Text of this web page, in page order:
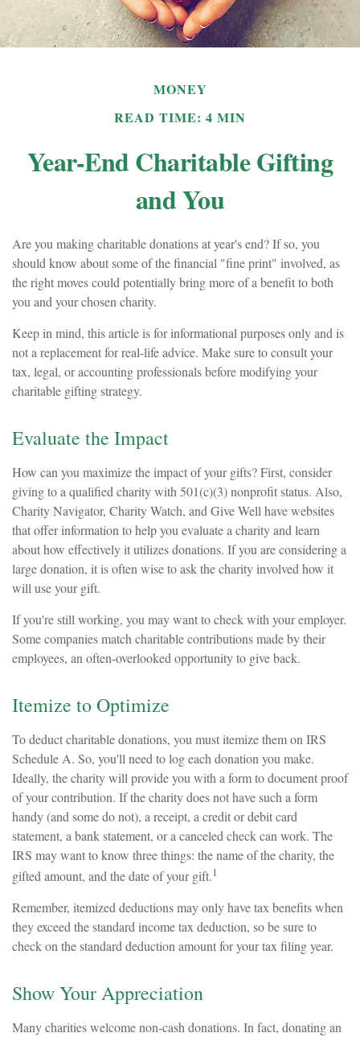
MONEY
READ TIME: 4 MIN
Year-End Charitable Gifting
and You
Are you making charitable donations at year's end? If so, you
should know about some of the financial "fine print" involved, as
the right moves could potentially bring more of a benefit to both
you and your chosen charity.
Keep in mind, this article is for informational purposes only and is
not a replacement for real-life advice. Make sure to consult your
tax, legal, or accounting professionals before modifying your
charitable gifting strategy.
Evaluate the Impact
How can you maximize the impact of your gifts? First, consider
giving to a qualified charity with 501(c)(3) nonprofit status. Also,
Charity Navigator, Charity Watch, and Give Well have websites
that offer information to help you evaluate a charity and learn
about how effectively it utilizes donations. If you are considering a
large donation, it is often wise to ask the charity involved how it
will use your gift.
If you're still working, you may want to check with your employer.
Some companies match charitable contributions made by their
employees, an often-overlooked opportunity to give back.
Itemize to Optimize
To deduct charitable donations, you must itemize them on IRS
Schedule A. So, you'll need to log each donation you make.
Ideally, the charity will provide you with a form to document proof
of your contribution. If the charity does not have such a form
handy (and some do not), a receipt, a credit or debit card
statement, a bank statement, or a canceled check can work. The
IRS may want to know three things: the name of the charity, the
gifted amount, and the date of your gift.1
Remember, itemized deductions may only have tax benefits when
they exceed the standard income tax deduction, so be sure to
check on the standard deduction amount for your tax filing year.
Show Your Appreciation
Many charities welcome non-cash donations. In fact, donating an